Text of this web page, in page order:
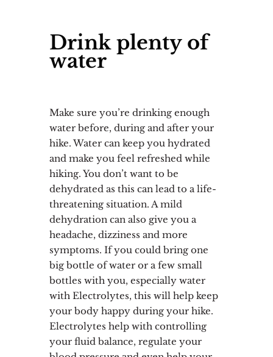
Drink plenty of
water
Make sure you’re drinking enough
water before, during and after your
hike. Water can keep you hydrated
and make you feel refreshed while
hiking. You don’t want to be
dehydrated as this can lead to a life-
threatening situation. A mild
dehydration can also give you a
headache, dizziness and more
symptoms. If you could bring one
big bottle of water or a few small
bottles with you, especially water
with Electrolytes, this will help keep
your body happy during your hike.
Electrolytes help with controlling
your fluid balance, regulate your